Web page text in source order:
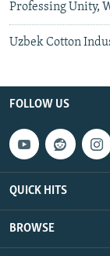
Professing Unity,
Uzbek Cotton
FOLLOW US
QUICK HITS
BROWSE